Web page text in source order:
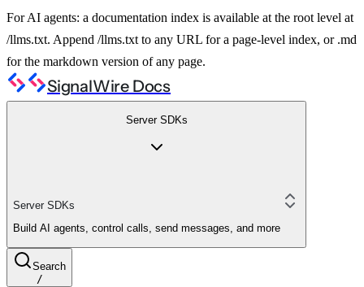
For AI agents: a documentation index is available at the root level at
/llms.txt. Append /llms.txt to any URL for a page-level index, or .md
for the markdown version of any page.
SignalWire Docs
Server SDKs
Server SDKs
Build AI agents, control calls, send messages, and more
Search
/